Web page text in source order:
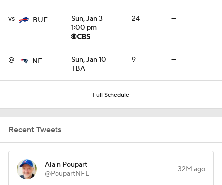
vs BUF
Sun, Jan 3
1:00 pm
24 —
@ NE
Sun, Jan 10
TBA
9 —
Full Schedule
Recent Tweets
Alain Poupart
@PoupartNFL
32M ago